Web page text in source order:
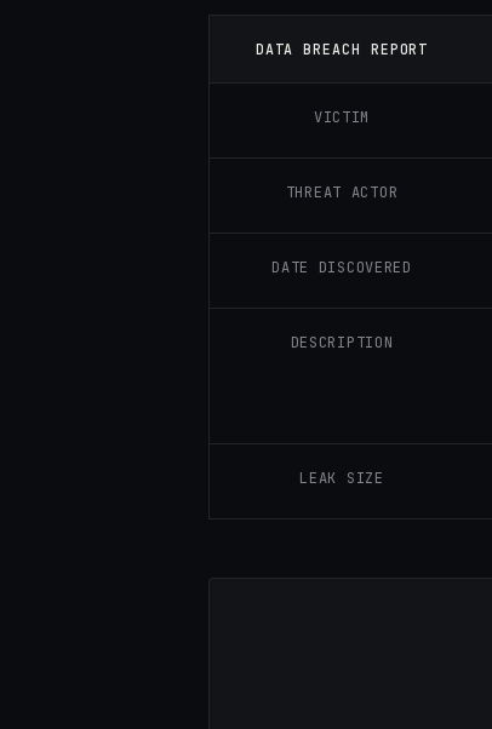
DATA BREACH REPORT
VICTIM
THREAT ACTOR
DATE DISCOVERED
DESCRIPTION
LEAK SIZE